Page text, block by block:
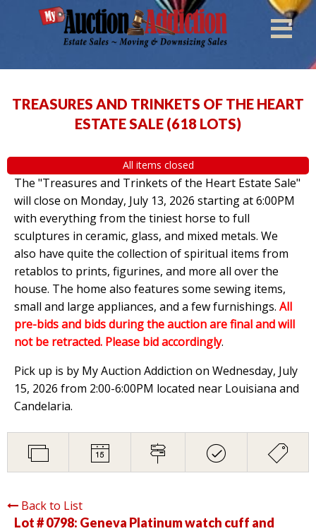
TREASURES AND TRINKETS OF THE HEART
ESTATE SALE (618 LOTS)
All items closed
The "Treasures and Trinkets of the Heart Estate Sale"
will close on Monday, July 13, 2026 starting at 6:00PM
with everything from the tiniest horse to full
sculptures in ceramic, glass, and mixed metals. We
also have quite the collection of spiritual items from
retablos to prints, figurines, and more all over the
house. The home also features some sewing items,
small and large appliances, and a few furnishings. All
pre-bids and bids during the auction are final and will
not be retracted. Please bid accordingly.
Pick up is by My Auction Addiction on Wednesday, July
15, 2026 from 2:00-6:00PM located near Louisiana and
Candelaria.
Back to List
Lot # 0798: Geneva Platinum watch cuff and